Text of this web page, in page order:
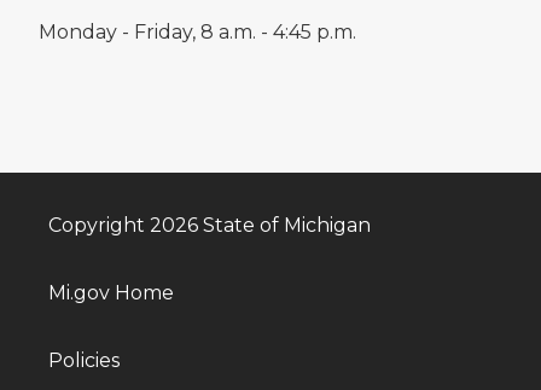
Monday - Friday, 8 a.m. - 4:45 p.m.
Copyright 2026 State of Michigan
Mi.gov Home
Policies